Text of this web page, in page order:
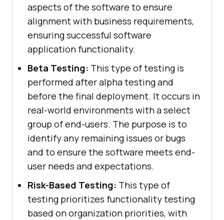
aspects of the software to ensure
alignment with business requirements,
ensuring successful software
application functionality.
Beta Testing: This type of testing is
performed after alpha testing and
before the final deployment. It occurs in
real-world environments with a select
group of end-users. The purpose is to
identify any remaining issues or bugs
and to ensure the software meets end-
user needs and expectations.
Risk-Based Testing: This type of
testing prioritizes functionality testing
based on organization priorities, with